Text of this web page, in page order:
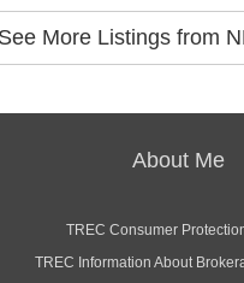
See More Listings from
About Me
TREC Consumer
TREC Information About